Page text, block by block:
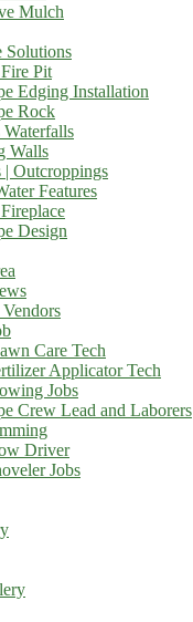
Mulch
Solutions
Pit
Edging Installation
Rock
Waterfalls
Walls
| Outcroppings
Features
Design
Care Tech
Applicator Tech
Jobs
Crew Lead and Laborers
Driver
Jobs